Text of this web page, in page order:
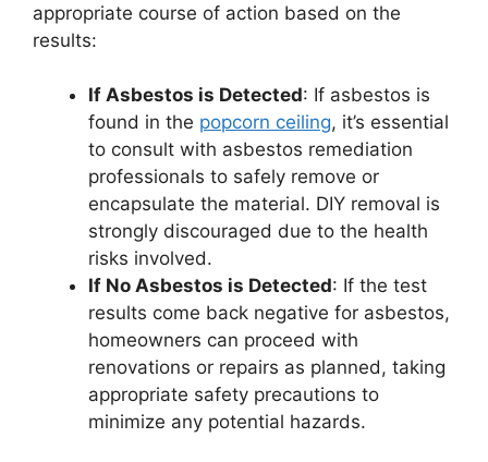
appropriate course of action based on the
results:
If Asbestos is Detected: If asbestos is
found in the popcorn ceiling, it’s essential
to consult with asbestos remediation
professionals to safely remove or
encapsulate the material. DIY removal is
strongly discouraged due to the health
risks involved.
If No Asbestos is Detected: If the test
results come back negative for asbestos,
homeowners can proceed with
renovations or repairs as planned, taking
appropriate safety precautions to
minimize any potential hazards.